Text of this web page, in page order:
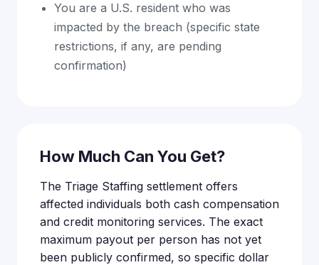
You are a U.S. resident who was
impacted by the breach (specific state
restrictions, if any, are pending
confirmation)
How Much Can You Get?
The Triage Staffing settlement offers
affected individuals both cash compensation
and credit monitoring services. The exact
maximum payout per person has not yet
been publicly confirmed, so specific dollar